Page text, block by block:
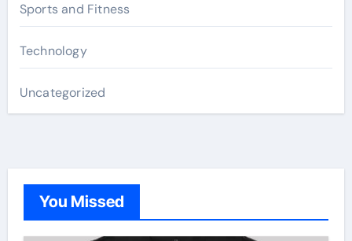
Sports and Fitness
Technology
Uncategorized
You Missed